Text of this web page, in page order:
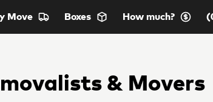
Move Boxes How much?
& Movers